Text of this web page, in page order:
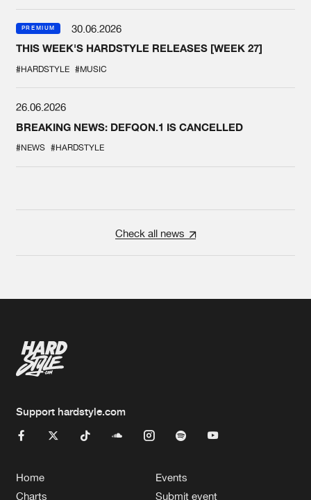
PREMIUM
30.06.2026
THIS WEEK'S HARDSTYLE RELEASES [WEEK 27]
#HARDSTYLE #MUSIC
26.06.2026
BREAKING NEWS: DEFQON.1 IS CANCELLED
#NEWS #HARDSTYLE
Check all news
Support hardstyle.com
Home
Charts
Events
Submit event